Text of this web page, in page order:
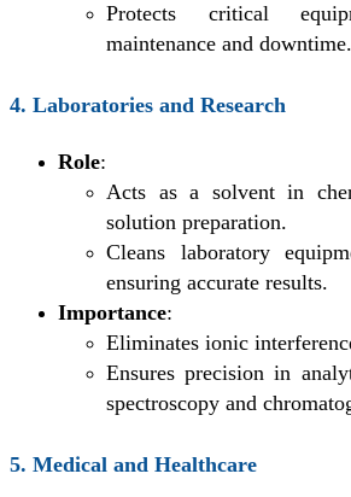
Protects critical
maintenance and downtime.
4. Laboratories and Research
Role:
Acts as a solvent in
solution preparation.
Cleans laboratory
ensuring accurate results.
Importance:
Eliminates ionic
Ensures precision in
spectroscopy and
5. Medical and Healthcare